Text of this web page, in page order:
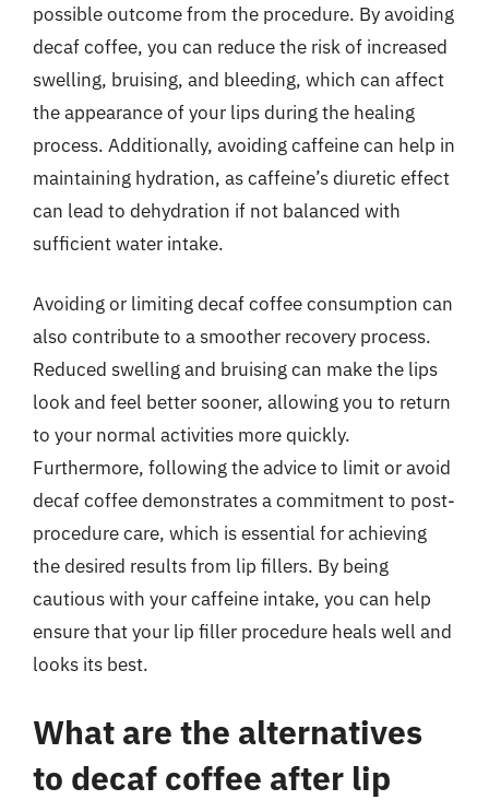
possible outcome from the procedure. By avoiding
decaf coffee, you can reduce the risk of increased
swelling, bruising, and bleeding, which can affect
the appearance of your lips during the healing
process. Additionally, avoiding caffeine can help in
maintaining hydration, as caffeine’s diuretic effect
can lead to dehydration if not balanced with
sufficient water intake.
Avoiding or limiting decaf coffee consumption can
also contribute to a smoother recovery process.
Reduced swelling and bruising can make the lips
look and feel better sooner, allowing you to return
to your normal activities more quickly.
Furthermore, following the advice to limit or avoid
decaf coffee demonstrates a commitment to post-
procedure care, which is essential for achieving
the desired results from lip fillers. By being
cautious with your caffeine intake, you can help
ensure that your lip filler procedure heals well and
looks its best.
What are the alternatives
to decaf coffee after lip